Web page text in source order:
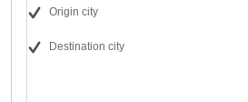
Origin city
Destination city